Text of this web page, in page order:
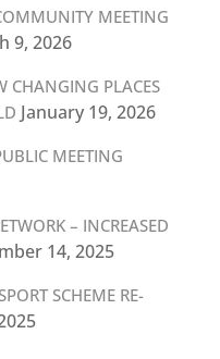
MEETING
9, 2026
CHANGING PLACES
January 19, 2026
MEETING
– INCREASED
14, 2025
SCHEME RE-